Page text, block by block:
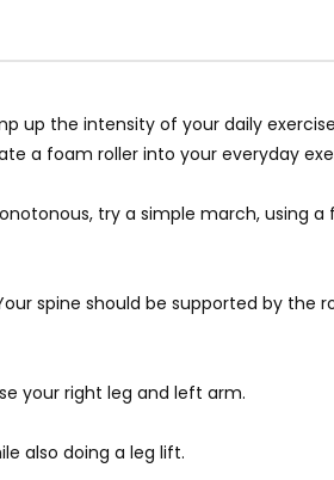
up the intensity of your daily
a foam roller into your everyday
try a simple march, using a
spine should be supported by the
your right leg and left arm.
also doing a leg lift.